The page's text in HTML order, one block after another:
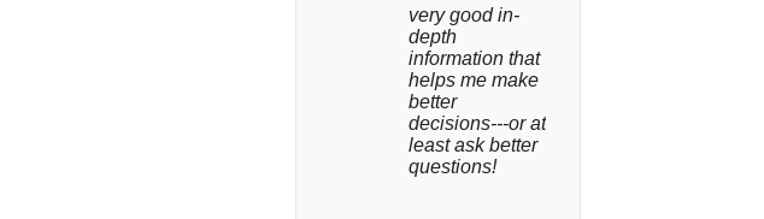
very good in-
depth
information that
helps me make
better
decisions---or at
least ask better
questions!